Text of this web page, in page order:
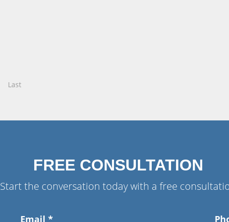
Last
FREE CONSULTATION
Start the conversation today with a free
Email *